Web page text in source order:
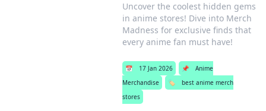
Uncover the coolest hidden gems
in anime stores! Dive into Merch
Madness for exclusive finds that
every anime fan must have!
📅 17 Jan 2026 📌
Anime
Merchandise
🏷️
best anime merch
stores